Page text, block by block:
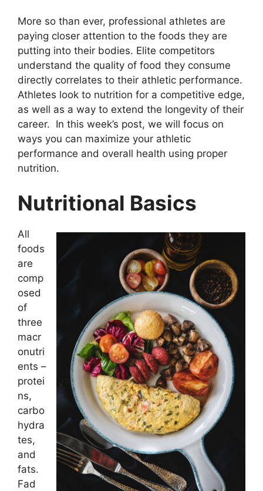
More so than ever, professional athletes are
paying closer attention to the foods they are
putting into their bodies. Elite competitors
understand the quality of food they consume
directly correlates to their athletic performance.
Athletes look to nutrition for a competitive edge,
as well as a way to extend the longevity of their
career. In this week’s post, we will focus on
ways you can maximize your athletic
performance and overall health using proper
nutrition.
Nutritional Basics
All
foods
are
comp
osed
of
three
macr
onutri
ents –
protei
ns,
carbo
hydra
tes,
and
fats.
Fad